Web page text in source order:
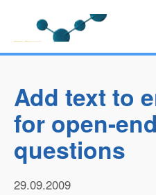
Add text to
for open-
questions
29.09.2009